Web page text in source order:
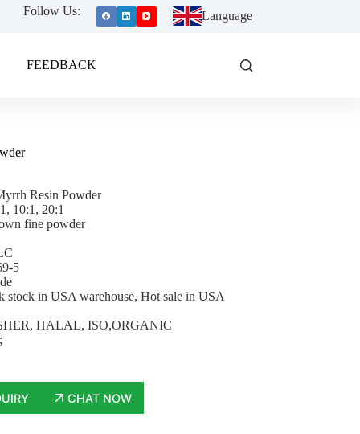
Follow Us: Language
FEEDBACK
Resin Powder
10:1, 20:1
fine powder
5
stock in USA warehouse, Hot sale in USA
HALAL, ISO,ORGANIC
CHAT NOW